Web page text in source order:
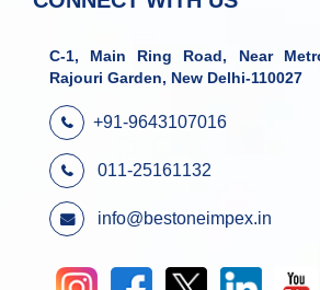
C-1, Main Ring Road, Near
Rajouri Garden, New Delhi-110027
+91-9643107016
011-25161132
info@bestoneimpex.in